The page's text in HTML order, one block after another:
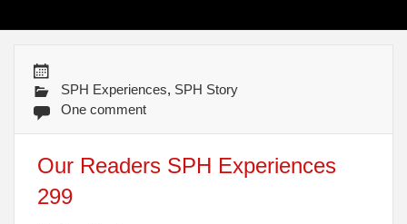
SPH Experiences, SPH Story
One comment
Our Readers SPH Experiences
299